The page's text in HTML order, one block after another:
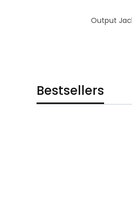
Output
Bestsellers